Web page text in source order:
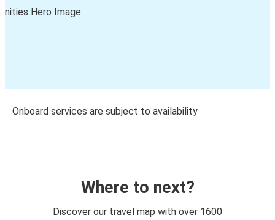
Onboard services are subject to availability
Where to next?
Discover our travel map with over 1600